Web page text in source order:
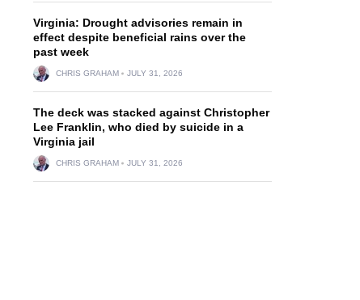
Virginia: Drought advisories remain in
effect despite beneficial rains over the
past week
CHRIS GRAHAM JULY 31, 2026
The deck was stacked against Christopher
Lee Franklin, who died by suicide in a
Virginia jail
CHRIS GRAHAM JULY 31, 2026